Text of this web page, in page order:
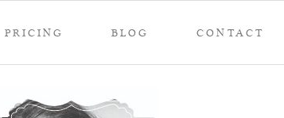
CONTACT
BLOG
PRICING